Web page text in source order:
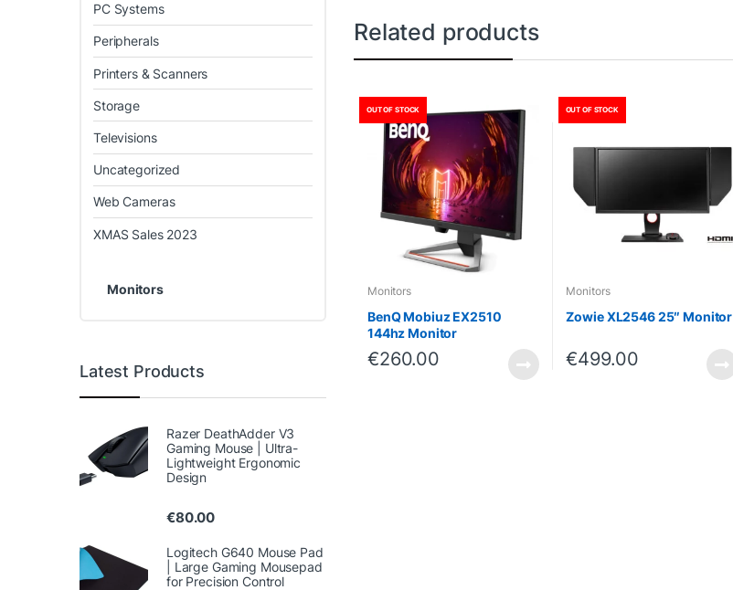
Related products
OUT OF STOCK
Monitors
BenQ Mobiuz EX2510
144hz Monitor
€260.00
OUT OF STOCK
Monitors
Zowie XL2546 25″ Monitor
€499.00
PC Systems
Peripherals
Printers & Scanners
Storage
Televisions
Uncategorized
Web Cameras
XMAS Sales 2023
Monitors
Latest Products
Razer DeathAdder V3
Gaming Mouse | Ultra-
Lightweight Ergonomic
Design
€80.00
Logitech G640 Mouse Pad
| Large Gaming Mousepad
for Precision Control